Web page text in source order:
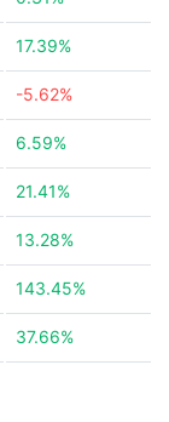
17.39%
-5.62%
6.59%
21.41%
13.28%
143.45%
37.66%